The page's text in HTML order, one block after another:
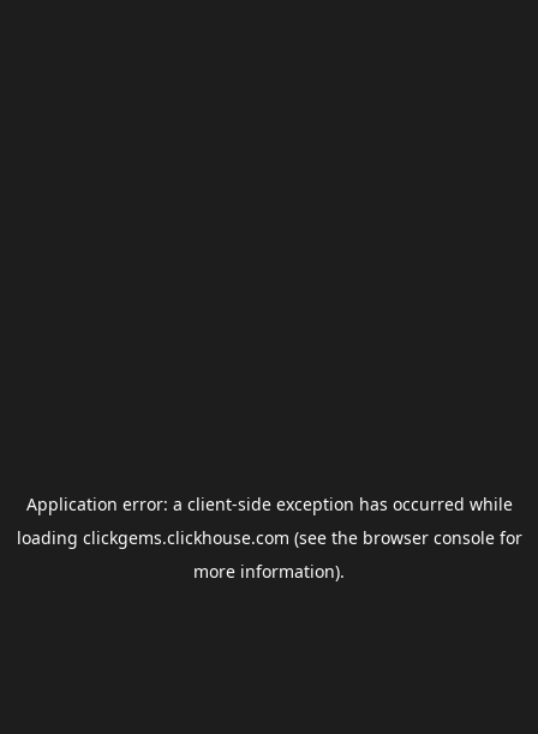
Application error: a client-side exception has occurred while
loading clickgems.clickhouse.com (see the browser consolefor
more information).